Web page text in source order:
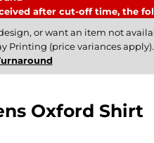
after cut-off time, the
or want an item not
Printing (price variances apply).
Oxford Shirt